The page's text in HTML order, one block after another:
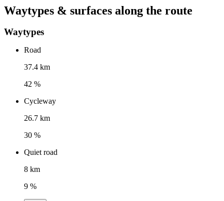
Waytypes & surfaces along the route
Waytypes
Road
37.4 km
42 %
Cycleway
26.7 km
30 %
Quiet road
8 km
9 %